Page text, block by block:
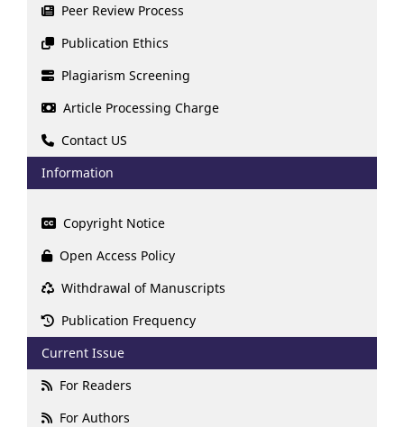
Peer Review Process
Publication Ethics
Plagiarism Screening
Article Processing Charge
Contact US
Information
Copyright Notice
Open Access Policy
Withdrawal of Manuscripts
Publication Frequency
Current Issue
For Readers
For Authors